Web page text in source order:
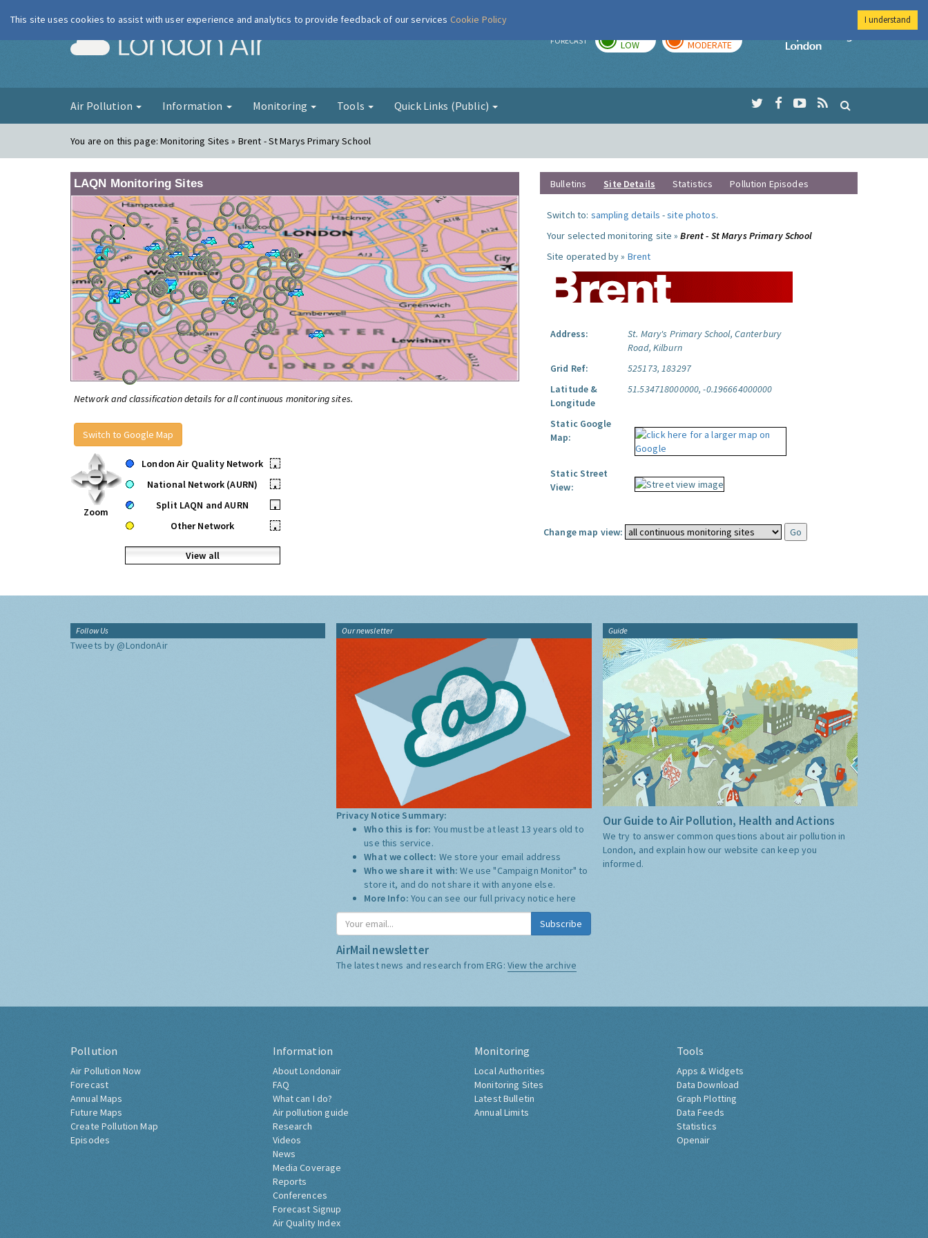
London Air FORECAST LOW MODERATE
Imperial College
Air Pollution Information Monitoring Tools Quick Links (Public)
You are on this page:Monitoring Sites » Brent - St Marys Primary School
LAQN Monitoring Sites
Network and classification details for all continuous monitoring sites.
Switch to Google Map
Zoom
London Air Quality Network
•
National Network (AURN)
•
Split LAQN and AURN
•
Other Network
•
View all
Bulletins Site Details Statistics Pollution Episodes
Switch to: sampling details -site photos.
Your selected monitoring site »Brent - St Marys Primary School
Site operated by » Brent
Address:
St. Mary's Primary School, Canterbury
Road, Kilburn
Grid Ref:
525173, 183297
Latitude &
Longitude
51.534718000000, -0.196664000000
Static Google
Map:
Static Street
View:
Change map view:
Follow Us
Tweets by @LondonAir
Our newsletter
Privacy Notice Summary:
Who this is for: You must be at least 13 years old to
use this service.
What we collect: We store your email address
Who we share it with:We use "Campaign Monitor" to
store it, and do not share it with anyone else.
More Info: You can see our full privacy notice here
Subscribe
AirMail newsletter
The latest news and research from ERG: View the archive
Guide
Our Guide to Air Pollution, Health and Actions
We try to answer common questions about air pollution in
London, and explain how our website can keep you
informed.
Pollution
Air Pollution Now
Forecast
Annual Maps
Future Maps
Create Pollution Map
Episodes
Information
About Londonair
FAQ
What can I do?
Air pollution guide
Research
Videos
News
Media Coverage
Reports
Conferences
Forecast Signup
Air Quality Index
Monitoring
Local Authorities
Monitoring Sites
Latest Bulletin
Annual Limits
Tools
Apps & Widgets
Data Download
Graph Plotting
Data Feeds
Statistics
Openair
This site uses cookies to assist with user experience and analytics to provide feedback of our services Cookie Policy I understand